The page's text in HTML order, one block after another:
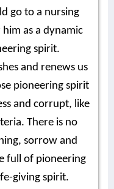
go to a nursing
as a dynamic
spirit.
and renews us
pioneering spirit
and corrupt, like
There is no
sorrow and
full of pioneering
giving spirit.